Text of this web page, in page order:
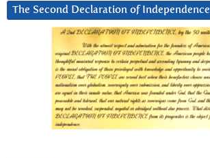
The Second Declaration of Independence